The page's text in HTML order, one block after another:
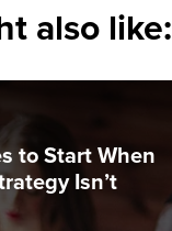
also like:
to Start When
Isn’t